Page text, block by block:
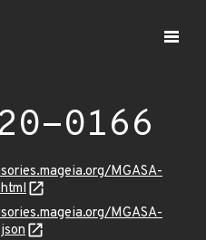
0166
MGASA-
MGASA-